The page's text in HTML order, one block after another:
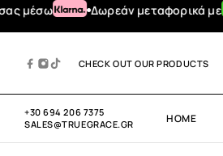
Δωρεάν μεταφορικά με
CHECK OUT OUR PRODUCTS
+30 694 206 7375
SALES@TRUEGRACE.GR
HOME